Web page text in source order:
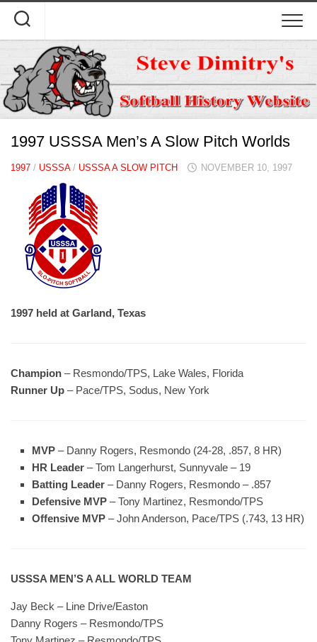
content
1997 USSSA Men’s A Slow Pitch Worlds
1997 / USSSA/ USSSA A SLOW PITCH NOVEMBER 10, 1997
1997 held at Garland, Texas
Champion – Resmondo/TPS, Lake Wales, Florida
Runner Up – Pace/TPS, Sodus, New York
MVP – Danny Rogers, Resmondo (24-28, .857, 8 HR)
HR Leader – Tom Langerhurst, Sunnyvale – 19
Batting Leader – Danny Rogers, Resmondo – .857
Defensive MVP – Tony Martinez, Resmondo/TPS
Offensive MVP – John Anderson, Pace/TPS (.743, 13 HR)
USSSA MEN’S A ALL WORLD TEAM
Jay Beck – Line Drive/Easton
Danny Rogers – Resmondo/TPS